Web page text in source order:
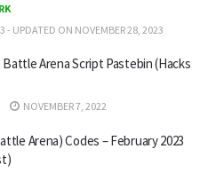
- UPDATED ON NOVEMBER 28, 2023
Battle Arena Script Pastebin (Hacks
NOVEMBER 7, 2022
Arena) Codes – February 2023